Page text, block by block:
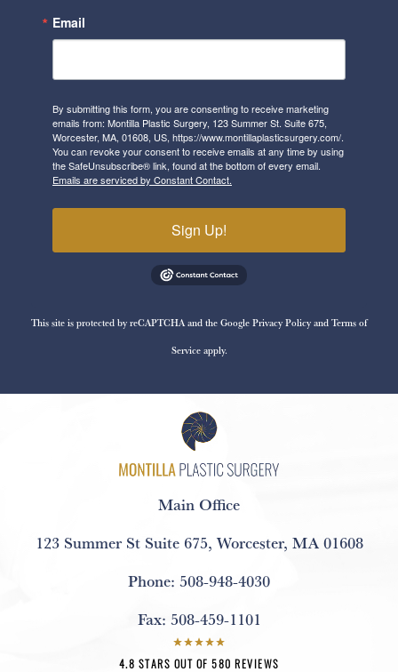
Email
By submitting this form, you are consenting to receive marketing
emails from: Montilla Plastic Surgery, 123 Summer St. Suite 675,
Worcester, MA, 01608, US, https://www.montillaplasticsurgery.com/.
You can revoke your consent to receive emails at any time by using
the SafeUnsubscribe® link, found at the bottom of every email.
Emails are serviced by Constant Contact.
Sign Up!
This site is protected by reCAPTCHA and the GooglePrivacy PolicyandTerms of
Serviceapply.
Main Office
123 Summer St Suite 675, Worcester, MA 01608
Phone: 508-948-4030
Fax: 508-459-1101
4.8 STARS OUT OF 580 REVIEWS